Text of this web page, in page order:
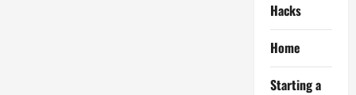
Hacks
Home
Starting a